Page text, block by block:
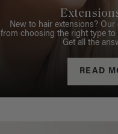
New to hair extensions?
from choosing the right type to
Get all the
READ